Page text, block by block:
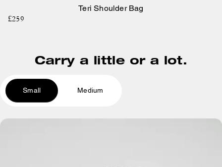
Teri Shoulder Bag
£259
Carry a little or a lot.
Small Medium